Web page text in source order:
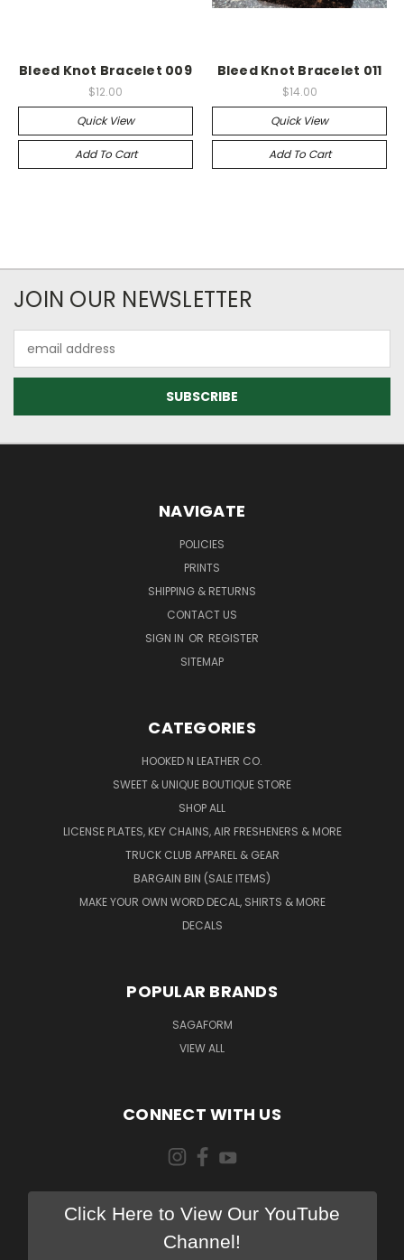
Bleed Knot Bracelet 009
$12.00
Quick View
Add To Cart
Bleed Knot Bracelet 011
$14.00
Quick View
Add To Cart
JOIN OUR NEWSLETTER
Address
NAVIGATE
POLICIES
PRINTS
SHIPPING & RETURNS
CONTACT US
SIGN IN OR REGISTER
SITEMAP
CATEGORIES
HOOKED N LEATHER CO.
SWEET & UNIQUE BOUTIQUE STORE
SHOP ALL
LICENSE PLATES, KEY CHAINS, AIR FRESHENERS & MORE
TRUCK CLUB APPAREL & GEAR
BARGAIN BIN (SALE ITEMS)
MAKE YOUR OWN WORD DECAL, SHIRTS & MORE
DECALS
POPULAR BRANDS
SAGAFORM
VIEW ALL
CONNECT WITH US
Click Here to View Our YouTube
Channel!